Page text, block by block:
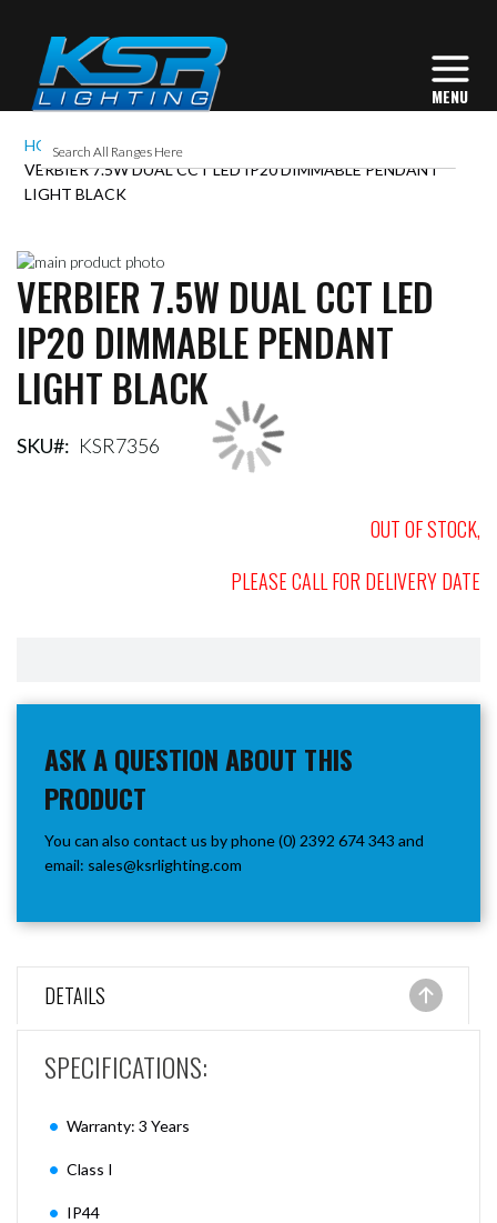
HOME
VERBIER 7.5W DUAL CCT LED IP20 DIMMABLE PENDANT
LIGHT BLACK
Skip
to
the
end
the
images
Skip
to
the
beginning
of
gallery
VERBIER 7.5W DUAL CCT LED
IP20 DIMMABLE PENDANT
LIGHT BLACK
SKU KSR7356
OUT OF STOCK,
PLEASE CALL FOR DELIVERY DATE
ASK A QUESTION ABOUT THIS
PRODUCT
You can also contact us by phone (0) 2392 674 343 and
email: sales@ksrlighting.com
DETAILS
SPECIFICATIONS:
Warranty: 3 Years
Class I
IP44